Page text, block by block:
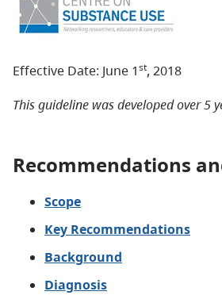
Effective Date: June 1st, 2018
This guideline was developed over 5
Recommendations
Scope
Key Recommendations
Background
Diagnosis